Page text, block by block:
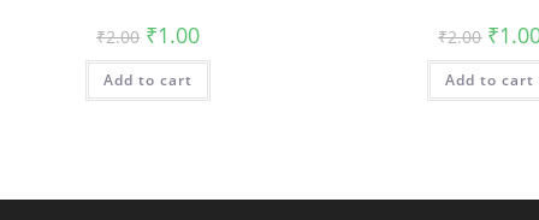
₹2.00 Original
price
was:
₹2.00.
₹1.00Current
is:
Add to cart
₹2.00 price
was:
₹2.00.
₹
Add to cart